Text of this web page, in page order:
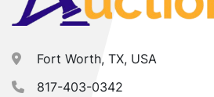
Fort Worth, TX, USA
817-403-0342